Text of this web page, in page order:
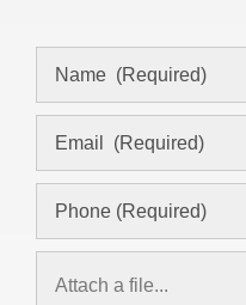
Attach a file...